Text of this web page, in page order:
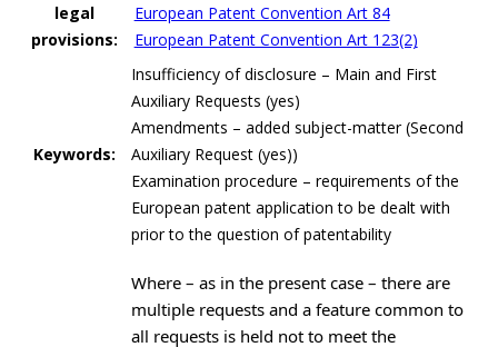
legal
provisions:
European Patent Convention Art 84
European Patent Convention Art 123(2)
Keywords:
Insufficiency of disclosure – Main and First
Auxiliary Requests (yes)
Amendments – added subject-matter (Second
Auxiliary Request (yes))
Examination procedure – requirements of the
European patent application to be dealt with
prior to the question of patentability
Where – as in the present case – there are
multiple requests and a feature common to
all requests is held not to meet the